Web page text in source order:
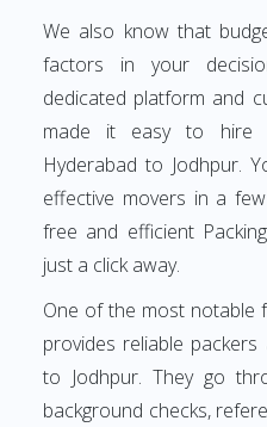
We also know that
factors in your
dedicated platform and
made it easy to hire
Hyderabad to Jodhpur.
effective movers in a
free and efficient
just a click away.
One of the most notable
provides reliable
to Jodhpur. They go
background checks,